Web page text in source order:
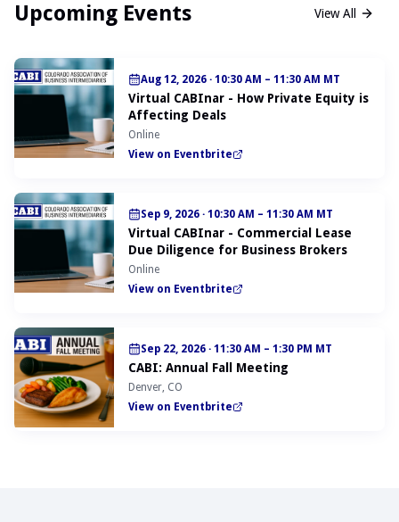
Upcoming Events View All
Aug 12, 2026 · 10:30 AM – 11:30 AM MT
Virtual CABInar - How Private Equity is
Affecting Deals
Online
View on Eventbrite
Sep 9, 2026 · 10:30 AM – 11:30 AM MT
Virtual CABInar - Commercial Lease
Due Diligence for Business Brokers
Online
View on Eventbrite
Sep 22, 2026 · 11:30 AM – 1:30 PM MT
CABI: Annual Fall Meeting
Denver, CO
View on Eventbrite